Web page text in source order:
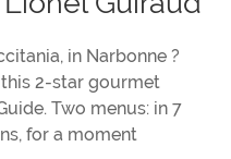
in Narbonne ?
2-star gourmet
Two menus: in 7
for a moment